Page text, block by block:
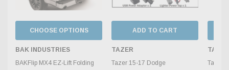
CHOOSE OPTIONS
BAK INDUSTRIES
BAKFlip MX4 EZ-Lift Folding
ADD TO CART
TAZER
Tazer 15-17 Dodge
TAZER
Tazer